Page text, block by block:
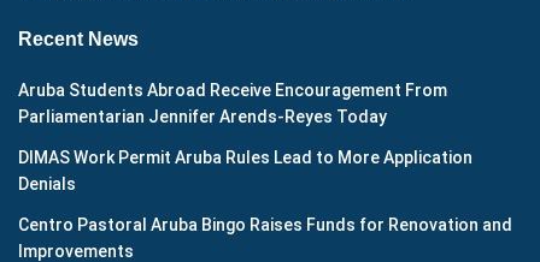
Recent News
Aruba Students Abroad Receive Encouragement From
Parliamentarian Jennifer Arends-Reyes Today
DIMAS Work Permit Aruba Rules Lead to More Application
Denials
Centro Pastoral Aruba Bingo Raises Funds for Renovation and
Improvements